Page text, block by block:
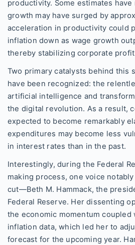
productivity. Some estimates
growth may have surged by
acceleration in productivity could
inflation down as wage growth
thereby stabilizing corporate
Two primary catalysts behind this
have been recognized: the
artificial intelligence and
the digital revolution. As a result,
expected to become remarkably
expenditures may become less
in interest rates than in the past.
Interestingly, during the Federal
making process, one voice
cut—Beth M. Hammack, the
Federal Reserve. Her dissenting
the economic momentum
inflation data, which led her to
forecast for the upcoming year.